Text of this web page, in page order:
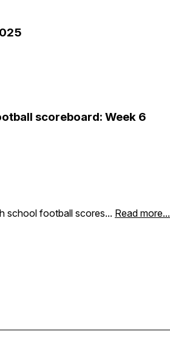
scoreboard: Week 6
school football scores... Read more...